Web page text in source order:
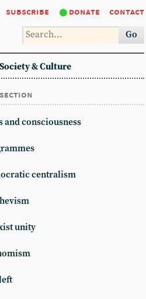
subscribe donate contact
Go
Society & Culture
and consciousness
centralism
unity